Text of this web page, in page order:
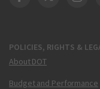
POLICIES, RIGHTS &
About DOT
Budget and Performance
DOT Facebook
DOT